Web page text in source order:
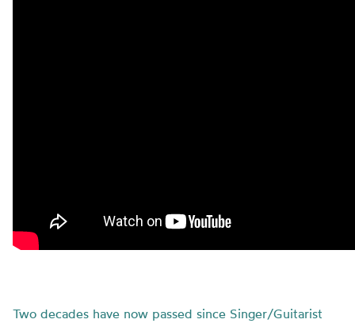
Two decades have now passed since Singer/Guitarist